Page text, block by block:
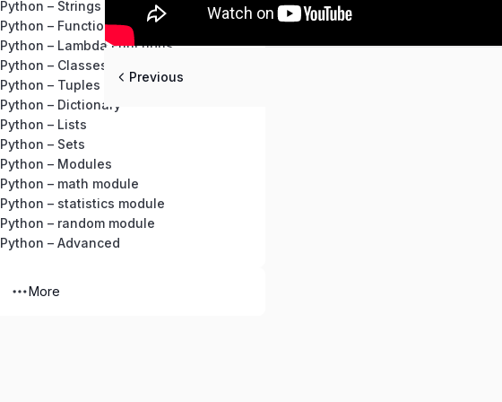
Python – Strings
Python – Functions
Python – Lambda Functions
Python – Classes and Objects
Python – Tuples
Python – Dictionary
Python – Lists
Python – Sets
Python – Modules
Python – math module
Python – statistics module
Python – random module
Python – Advanced
More
Previous